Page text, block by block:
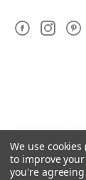
We use
to improve
you're